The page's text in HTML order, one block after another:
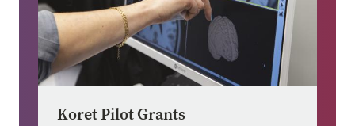
Koret Pilot Grants